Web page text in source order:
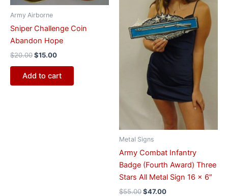
Army Airborne
Sniper Challenge Coin
Abandon Hope
$20.00$15.00
Add to cart
Metal Signs
Army Combat Infantry
Badge (Fourth Award) Three
Stars All Metal Sign 16 x 6″
$55.00$47.00